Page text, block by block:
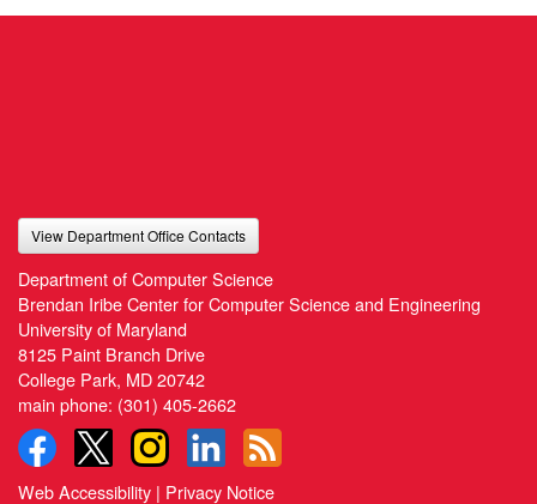
View Department Office Contacts
Department of Computer Science
Brendan Iribe Center for Computer Science and Engineering
University of Maryland
8125 Paint Branch Drive
College Park, MD 20742
main phone: (301) 405-2662
Web Accessibility | Privacy Notice